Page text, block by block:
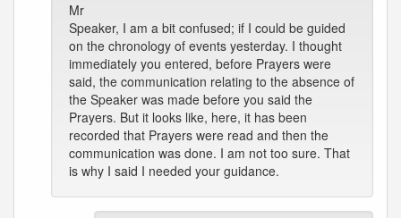
Mr
Speaker, I am a bit confused; if I could be guided
on the chronology of events yesterday. I thought
immediately you entered, before Prayers were
said, the communication relating to the absence of
the Speaker was made before you said the
Prayers. But it looks like, here, it has been
recorded that Prayers were read and then the
communication was done. I am not too sure. That
is why I said I needed your guidance.